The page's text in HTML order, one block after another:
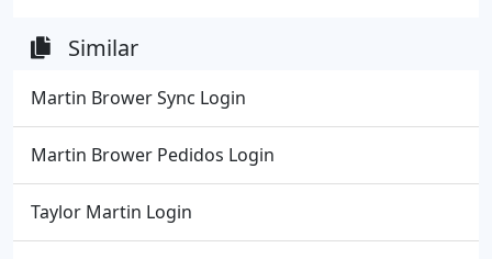
Similar
Martin Brower Sync Login
Martin Brower Pedidos Login
Taylor Martin Login